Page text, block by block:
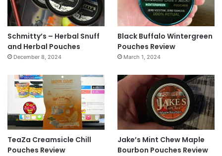
Schmitty’s – Herbal Snuff
and Herbal Pouches
December 8, 2024
Black Buffalo Wintergreen
Pouches Review
March 1, 2024
TeaZa Creamsicle Chill
Pouches Review
Jake’s Mint Chew Maple
Bourbon Pouches Review